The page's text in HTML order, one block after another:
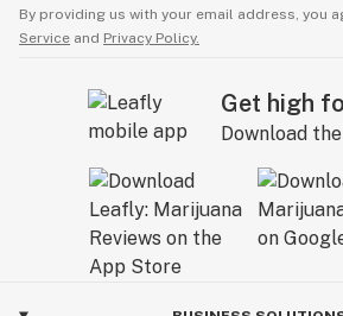
By providing us with your email address, you
Service and Privacy Policy.
Get high
Download